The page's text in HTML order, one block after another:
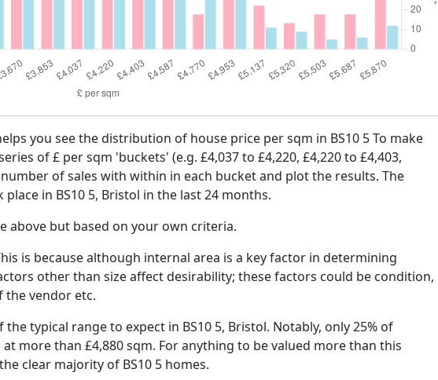
you see the distribution of house price per sqm in BS10 5 To make
of £ per sqm 'buckets' (e.g. £4,037 to £4,220, £4,220 to £4,403,
of sales with within in each bucket and plot the results. The
in BS10 5, Bristol in the last 24 months.
above but based on your own criteria.
is because although internal area is a key factor in determining
other than size affect desirability; these factors could be condition,
the vendor etc.
typical range to expect in BS10 5, Bristol. Notably, only 25% of
more than £4,880 sqm. For anything to be valued more than this
clear majority of BS10 5 homes.